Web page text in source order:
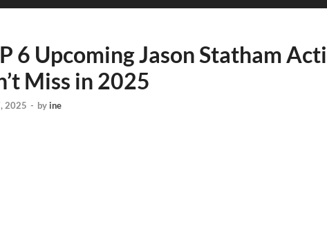
6 Upcoming Jason Statham
Miss in 2025
2025 - by ine